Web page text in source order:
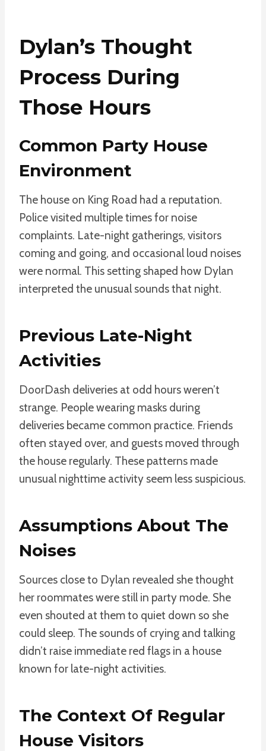
Dylan’s Thought
Process During
Those Hours
Common Party House
Environment
The house on King Road had a reputation.
Police visited multiple times for noise
complaints. Late-night gatherings, visitors
coming and going, and occasional loud noises
were normal. This setting shaped how Dylan
interpreted the unusual sounds that night.
Previous Late-Night
Activities
DoorDash deliveries at odd hours weren’t
strange. People wearing masks during
deliveries became common practice. Friends
often stayed over, and guests moved through
the house regularly. These patterns made
unusual nighttime activity seem less suspicious.
Assumptions About The
Noises
Sources close to Dylan revealed she thought
her roommates were still in party mode. She
even shouted at them to quiet down so she
could sleep. The sounds of crying and talking
didn’t raise immediate red flags in a house
known for late-night activities.
The Context Of Regular
House Visitors